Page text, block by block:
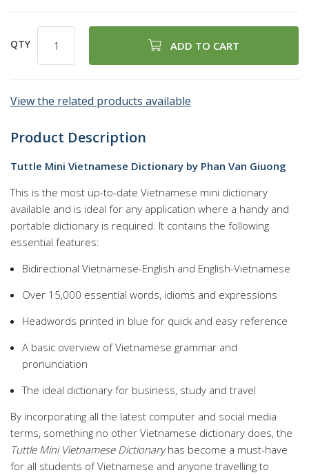
QTY ADD TO CART
View the related products available
Product Description
Tuttle Mini Vietnamese Dictionary by Phan Van Giuong
This is the most up-to-date Vietnamese mini dictionary
available and is ideal for any application where a handy and
portable dictionary is required. It contains the following
essential features:
Bidirectional Vietnamese-English and English-Vietnamese
Over 15,000 essential words, idioms and expressions
Headwords printed in blue for quick and easy reference
A basic overview of Vietnamese grammar and
pronunciation
The ideal dictionary for business, study and travel
By incorporating all the latest computer and social media
terms, something no other Vietnamese dictionary does, the
Tuttle Mini Vietnamese Dictionaryhas become a must-have
for all students of Vietnamese and anyone travelling to